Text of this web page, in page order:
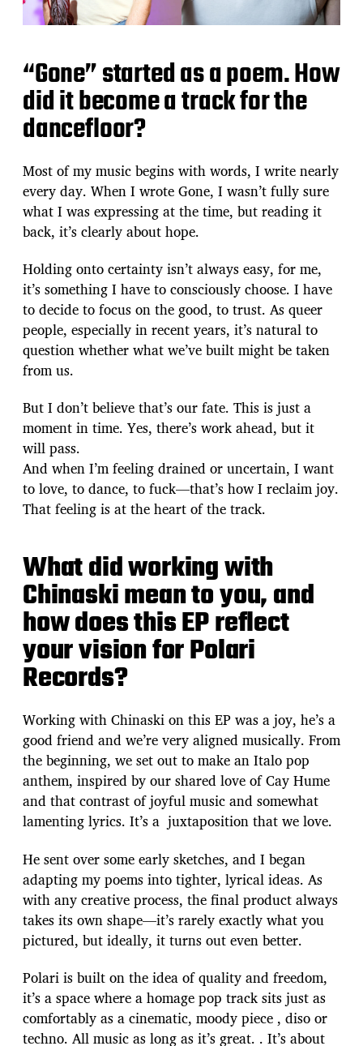
“Gone” started as a poem. How
did it become a track for the
dancefloor?
Most of my music begins with words, I write nearly
every day. When I wrote Gone, I wasn’t fully sure
what I was expressing at the time, but reading it
back, it’s clearly about hope.
Holding onto certainty isn’t always easy, for me,
it’s something I have to consciously choose. I have
to decide to focus on the good, to trust. As queer
people, especially in recent years, it’s natural to
question whether what we’ve built might be taken
from us.
But I don’t believe that’s our fate. This is just a
moment in time. Yes, there’s work ahead, but it
will pass.
And when I’m feeling drained or uncertain, I want
to love, to dance, to fuck—that’s how I reclaim joy.
That feeling is at the heart of the track.
What did working with
Chinaski mean to you, and
how does this EP reflect
your vision for Polari
Records?
Working with Chinaski on this EP was a joy, he’s a
good friend and we’re very aligned musically. From
the beginning, we set out to make an Italo pop
anthem, inspired by our shared love of Cay Hume
and that contrast of joyful music and somewhat
lamenting lyrics. It’s a juxtaposition that we love.
He sent over some early sketches, and I began
adapting my poems into tighter, lyrical ideas. As
with any creative process, the final product always
takes its own shape—it’s rarely exactly what you
pictured, but ideally, it turns out even better.
Polari is built on the idea of quality and freedom,
it’s a space where a homage pop track sits just as
comfortably as a cinematic, moody piece , diso or
techno. All music as long as it’s great. . It’s about